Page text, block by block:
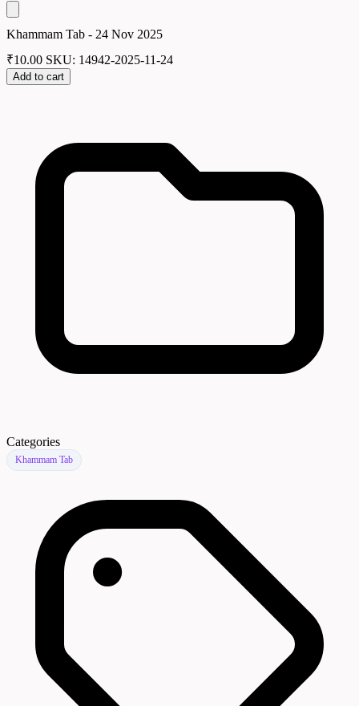
Khammam Tab - 24 Nov 2025
₹10.00 SKU: 14942-2025-11-24
Add to cart
Categories
Khammam Tab